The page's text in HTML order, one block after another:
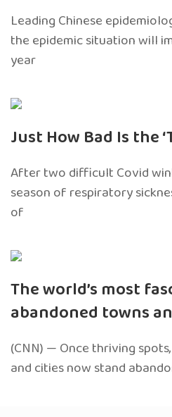
Leading Chinese
the epidemic situation will
year
Just How Bad Is the
After two difficult Covid
season of respiratory
of
The world’s most
abandoned towns
(CNN) — Once thriving
and cities now stand